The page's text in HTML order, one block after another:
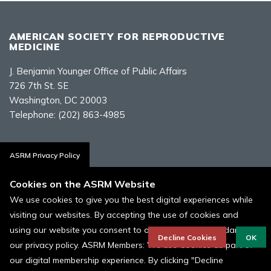
AMERICAN SOCIETY FOR REPRODUCTIVE
MEDICINE
J. Benjamin Younger Office of Public Affairs
726 7th St. SE
Washington, DC 20003
Telephone: (202) 863-4985
Contact Us
Policies, Terms, and Conditions
ASRM Cookie Policy
© 1996 - 2026 ASRM, American Society for Reproductive Medicine. All
ASRM Privacy Policy
Cookies on the ASRM Website
We use cookies to give you the best digital experiences while
visiting our websites. By accepting the use of cookies and
using our website you consent to our cookies in accordance to
our privacy policy. ASRM Members: We use Cookies as part of
our digital membership experience. By clicking "Decline
Decline Cookies OK